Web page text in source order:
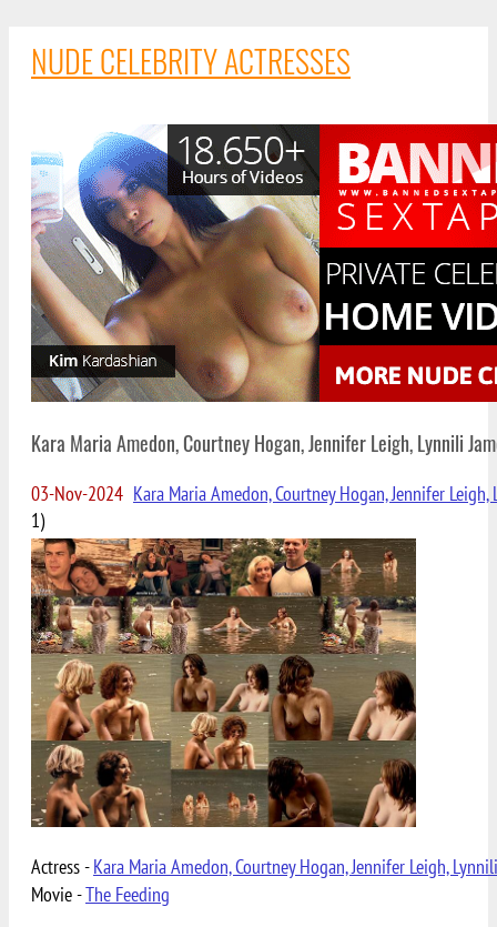
NUDE CELEBRITY ACTRESSES
Kara Maria Amedon, Courtney Hogan, Jennifer Leigh, Lynnili
03-Nov-2024 Kara Maria Amedon, Courtney Hogan, Jennifer
1)
Actress -Kara Maria Amedon, Courtney Hogan, Jennifer Leigh,
Movie -The Feeding